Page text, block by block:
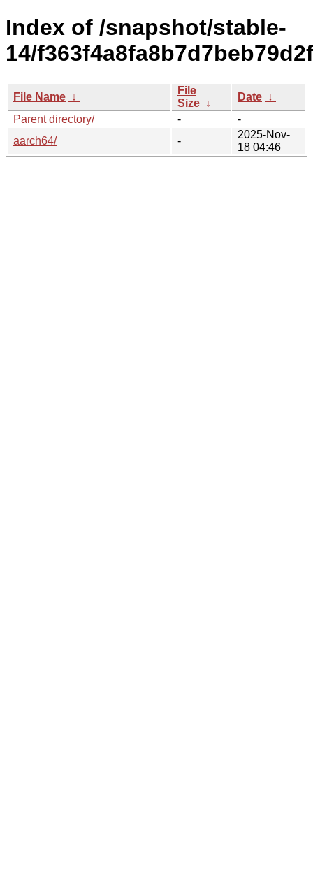
Index of /snapshot/stable-
14/
File Name ↓
File
Size ↓
Date ↓
Parent directory/
-
-
aarch64/
-
2025-Nov-
18 04:46